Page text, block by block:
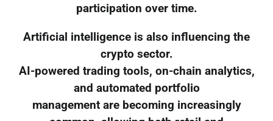
participation over time.
Artificial intelligence is also influencing the
crypto sector.
AI-powered trading tools, on-chain analytics,
and automated portfolio
management are becoming increasingly